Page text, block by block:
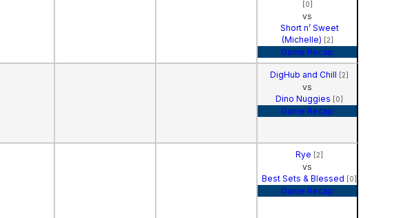
[0]
vs
Short n’ Sweet
(Michelle) [2]
Game Recap
DigHub and Chill [2]
vs
Dino Nuggies [0]
Game Recap
Rye [2]
vs
Best Sets & Blessed [0]
Game Recap